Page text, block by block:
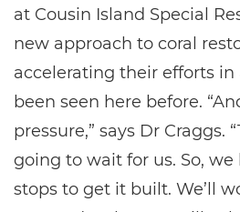
at Cousin Island Special
new approach to coral
accelerating their efforts in
been seen here before.
pressure,” says Dr Craggs.
going to wait for us. So, we
stops to get it built. We’ll